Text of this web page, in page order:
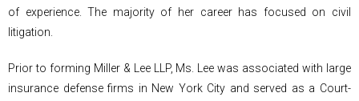
of experience. The majority of her career has focused on civil
litigation.
Prior to forming Miller & Lee LLP, Ms. Lee was associated with large
insurance defense firms in New York City and served as a Court-